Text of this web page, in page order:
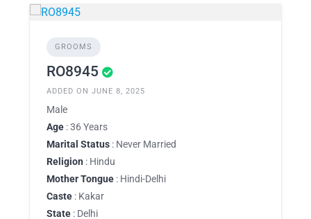
GROOMS
RO8945
ADDED ON JUNE 8, 2025
Male
Age : 36 Years
Marital Status : Never Married
Religion : Hindu
Mother Tongue : Hindi-Delhi
Caste : Kakar
State : Delhi